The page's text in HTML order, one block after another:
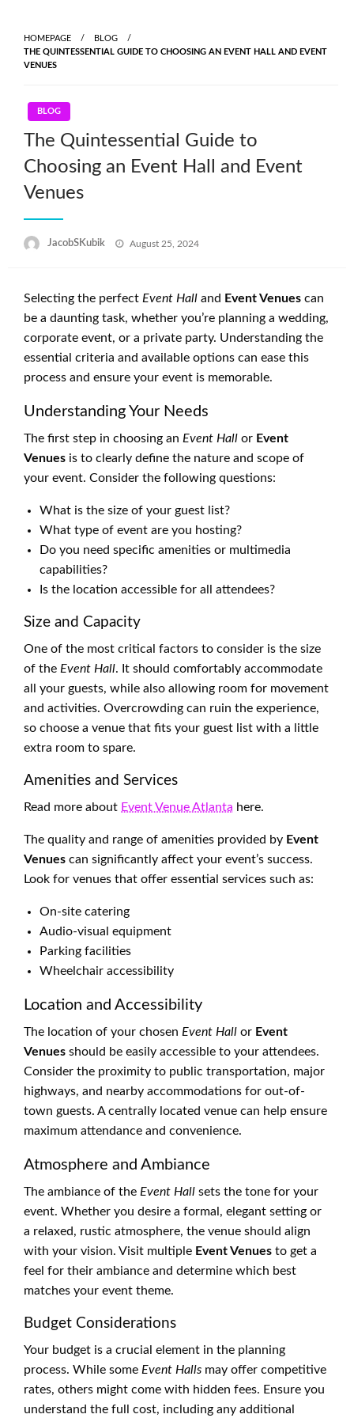
content
HOMEPAGE
BLOG
THE QUINTESSENTIAL GUIDE TO CHOOSING AN EVENT HALL AND EVENT
VENUES
BLOG
The Quintessential Guide to
Choosing an Event Hall and Event
Venues
JacobSKubik
Posted
August 25, 2024
Selecting the perfect Event Hall and Event Venues can
be a daunting task, whether you’re planning a wedding,
corporate event, or a private party. Understanding the
essential criteria and available options can ease this
process and ensure your event is memorable.
Understanding Your Needs
The first step in choosing an Event Hall or Event
Venues is to clearly define the nature and scope of
your event. Consider the following questions:
What is the size of your guest list?
What type of event are you hosting?
Do you need specific amenities or multimedia
capabilities?
Is the location accessible for all attendees?
Size and Capacity
One of the most critical factors to consider is the size
of the Event Hall. It should comfortably accommodate
all your guests, while also allowing room for movement
and activities. Overcrowding can ruin the experience,
so choose a venue that fits your guest list with a little
extra room to spare.
Amenities and Services
Read more about Event Venue Atlanta here.
The quality and range of amenities provided by Event
Venues can significantly affect your event’s success.
Look for venues that offer essential services such as:
On-site catering
Audio-visual equipment
Parking facilities
Wheelchair accessibility
Location and Accessibility
The location of your chosen Event Hall or Event
Venues should be easily accessible to your attendees.
Consider the proximity to public transportation, major
highways, and nearby accommodations for out-of-
town guests. A centrally located venue can help ensure
maximum attendance and convenience.
Atmosphere and Ambiance
The ambiance of the Event Hall sets the tone for your
event. Whether you desire a formal, elegant setting or
a relaxed, rustic atmosphere, the venue should align
with your vision. Visit multiple Event Venues to get a
feel for their ambiance and determine which best
matches your event theme.
Budget Considerations
Your budget is a crucial element in the planning
process. While some Event Halls may offer competitive
rates, others might come with hidden fees. Ensure you
understand the full cost, including any additional